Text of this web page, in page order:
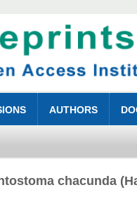
AUTHORS
chacunda